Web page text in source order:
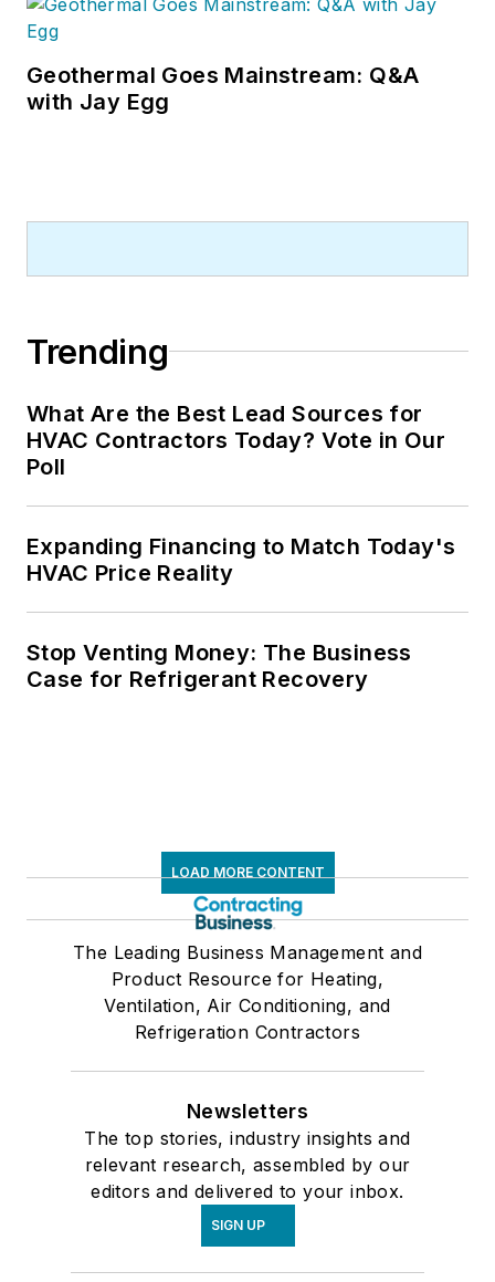
Geothermal Goes Mainstream: Q&A
with Jay Egg
Trending
What Are the Best Lead Sources for
HVAC Contractors Today? Vote in Our
Poll
Expanding Financing to Match Today's
HVAC Price Reality
Stop Venting Money: The Business
Case for Refrigerant Recovery
LOAD MORE CONTENT
The Leading Business Management and
Product Resource for Heating,
Ventilation, Air Conditioning, and
Refrigeration Contractors
Newsletters
The top stories, industry insights and
relevant research, assembled by our
editors and delivered to your inbox.
SIGN UP